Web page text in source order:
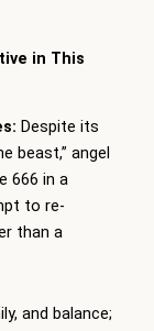
in This
Despite its
beast,” angel
666 in a
to re-
than a
and balance;